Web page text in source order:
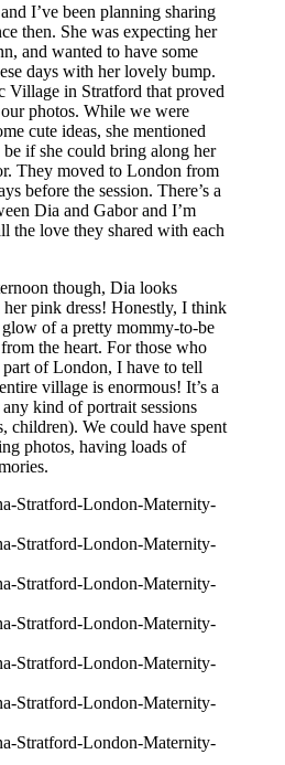
I’ve been planning sharing
then. She was expecting her
and wanted to have some
days with her lovely bump.
Village in Stratford that proved
photos. While we were
cute ideas, she mentioned
if she could bring along her
They moved to London from
before the session. There’s a
Dia and Gabor and I’m
the love they shared with each
though, Dia looks
pink dress! Honestly, I think
of a pretty mommy-to-be
the heart. For those who
of London, I have to tell
village is enormous! It’s a
kind of portrait sessions
children). We could have spent
photos, having loads of